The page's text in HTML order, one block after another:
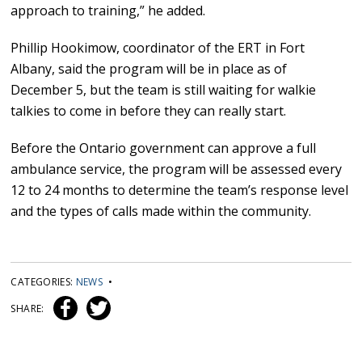
approach to training,” he added.
Phillip Hookimow, coordinator of the ERT in Fort
Albany, said the program will be in place as of
December 5, but the team is still waiting for walkie
talkies to come in before they can really start.
Before the Ontario government can approve a full
ambulance service, the program will be assessed every
12 to 24 months to determine the team’s response level
and the types of calls made within the community.
CATEGORIES: NEWS •
SHARE: